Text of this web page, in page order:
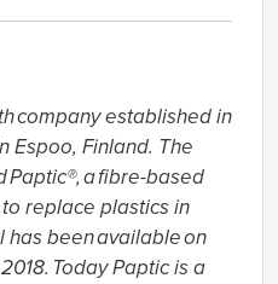
company established in
Espoo, Finland. The
a fibre-based
replace plastics in
been available on
Today Paptic is a